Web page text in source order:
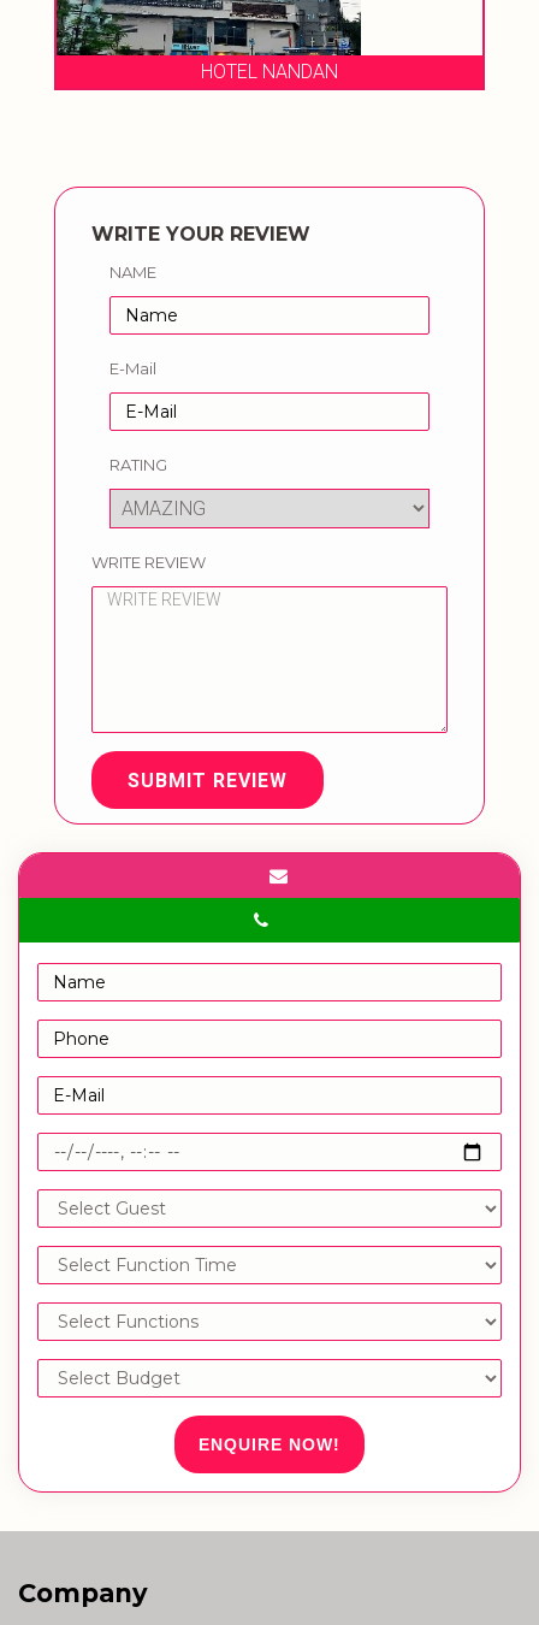
HOTEL NANDAN
WRITE YOUR REVIEW
NAME
E-Mail
RATING
WRITE REVIEW
SUBMIT REVIEW
ENQUIRE NOW!
Company